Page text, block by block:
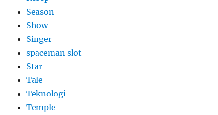
Season
Show
Singer
spaceman slot
Star
Tale
Teknologi
Temple